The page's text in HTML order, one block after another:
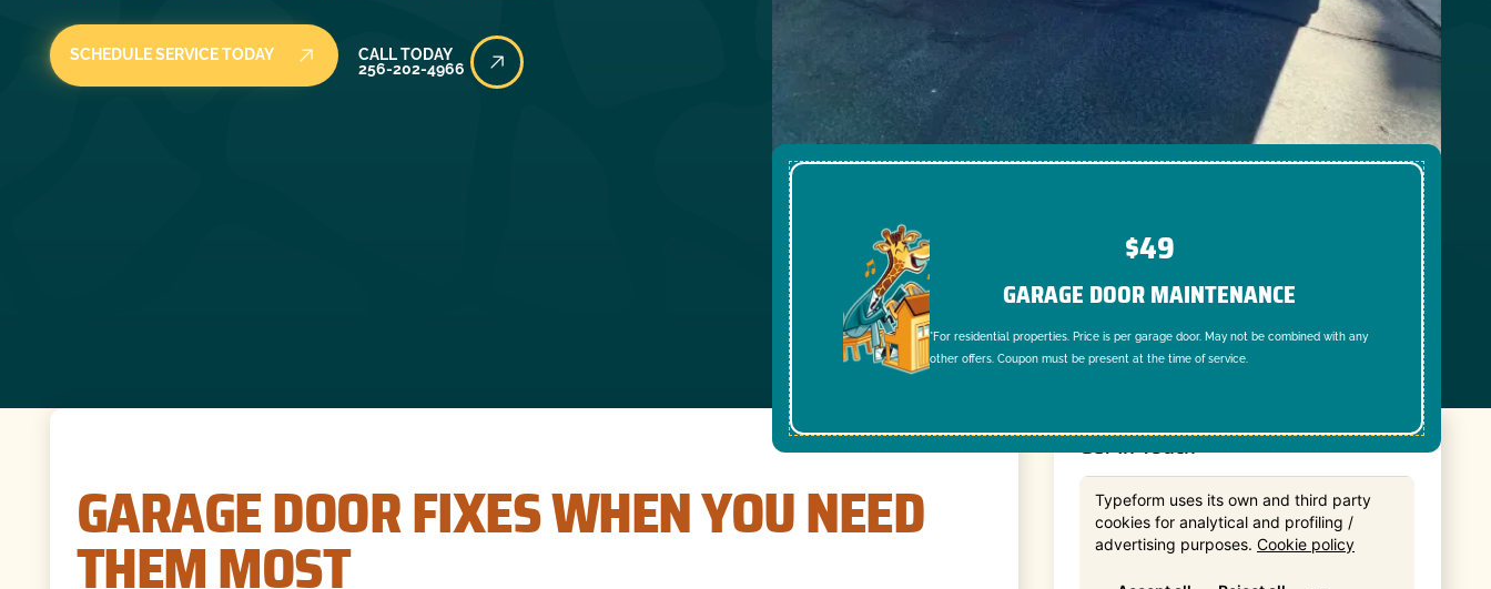
SCHEDULE SERVICE TODAY Call Today
CALL TODAY
256-202-4966
$49
GARAGE DOOR MAINTENANCE
*For residential properties. Price is per garage door. May not be combined with any
other offers. Coupon must be present at the time of service.
GARAGE DOOR FIXES WHEN YOU NEED
THEM MOST
Get In Touch